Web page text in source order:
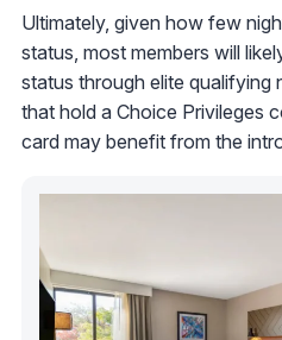
Ultimately, given how few
status, most members will
status through elite qualifying
that hold a Choice Privileges
card may benefit from the